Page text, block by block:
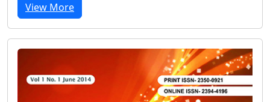
View More